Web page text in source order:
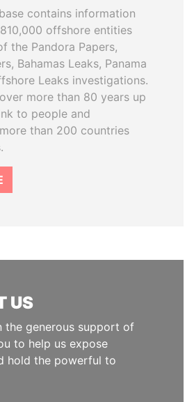
contains information
offshore entities
the Pandora Papers,
Bahamas Leaks, Panama
Leaks investigations.
more than 80 years up
to people and
than 200 countries
US
the generous support of
to help us expose
hold the powerful to